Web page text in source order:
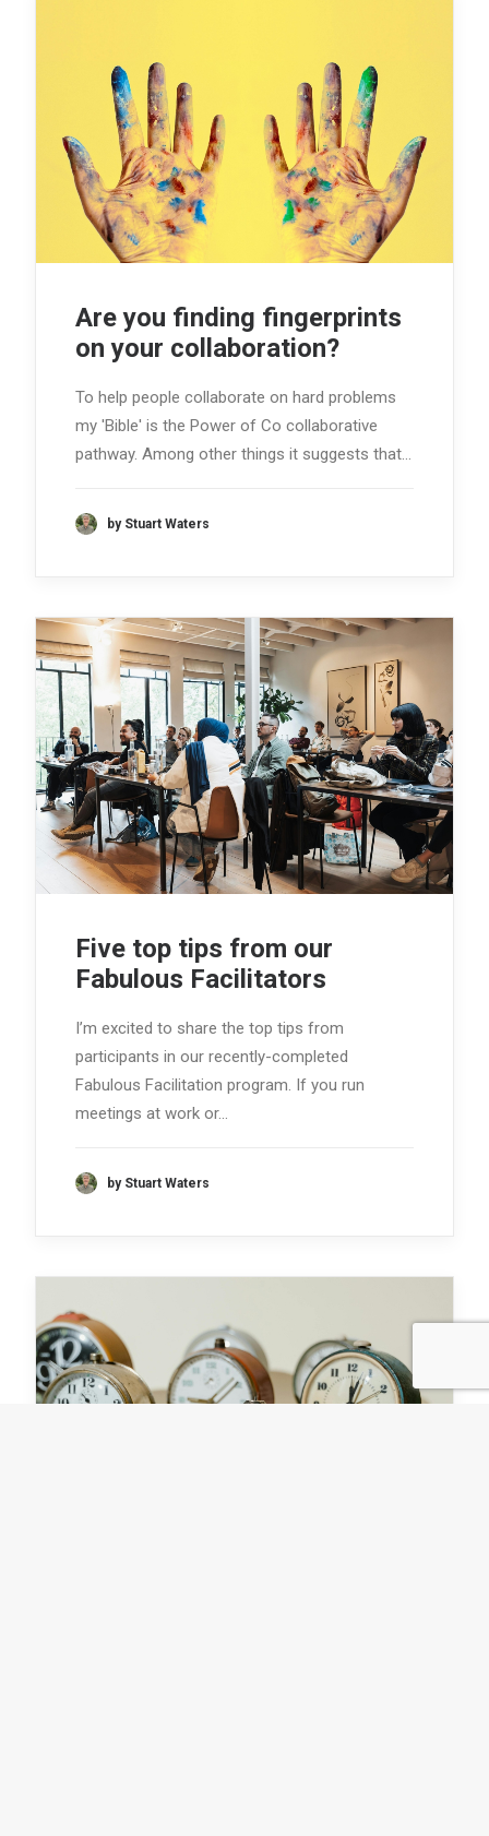
Are you finding fingerprints
on your collaboration?
To help people collaborate on hard problems
my 'Bible' is the Power of Co collaborative
pathway. Among other things it suggests that…
by Stuart Waters
Five top tips from our
Fabulous Facilitators
I’m excited to share the top tips from
participants in our recently-completed
Fabulous Facilitation program. If you run
meetings at work or…
by Stuart Waters